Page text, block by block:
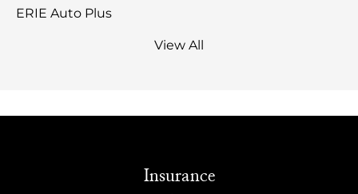
ERIE Auto Plus
View All
Insurance